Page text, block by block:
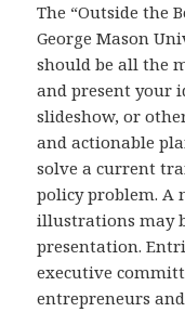
The “Outside the
George Mason
should be all the
and present your
slideshow, or
and actionable
solve a current
policy problem. A
illustrations may
presentation.
executive
entrepreneurs